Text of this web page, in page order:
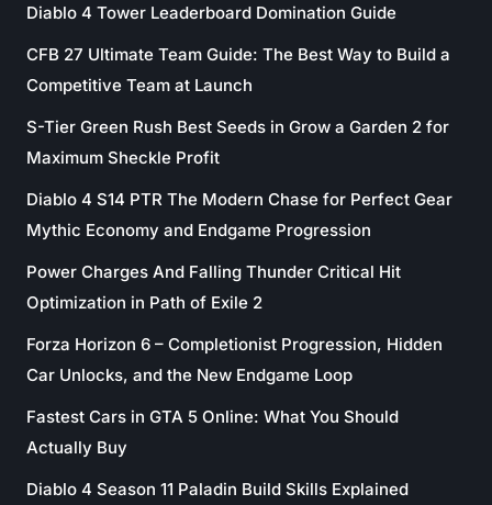
Diablo 4 Tower Leaderboard Domination Guide
CFB 27 Ultimate Team Guide: The Best Way to Build a
Competitive Team at Launch
S-Tier Green Rush Best Seeds in Grow a Garden 2 for
Maximum Sheckle Profit
Diablo 4 S14 PTR The Modern Chase for Perfect Gear
Mythic Economy and Endgame Progression
Power Charges And Falling Thunder Critical Hit
Optimization in Path of Exile 2
Forza Horizon 6 – Completionist Progression, Hidden
Car Unlocks, and the New Endgame Loop
Fastest Cars in GTA 5 Online: What You Should
Actually Buy
Diablo 4 Season 11 Paladin Build Skills Explained